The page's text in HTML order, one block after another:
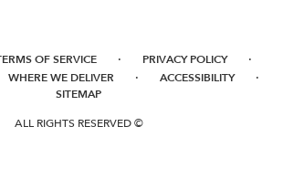
OF SERVICE · PRIVACY POLICY ·
WHERE WE DELIVER · ACCESSIBILITY ·
SITEMAP
ALL RIGHTS RESERVED ©